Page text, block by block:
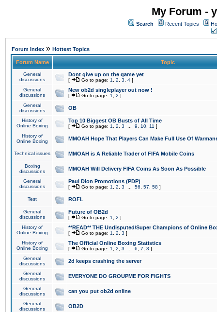
My Forum -
Search Recent Topics
Forum Index » Hottest Topics
Forum Name Topic
General
discussions
Dont give up on the game yet
[ Go to page: 1 2 3 4 ]
General
discussions
New ob2d singleplayer out now !
[ Go to page: 1 2 ]
General
discussions
OB
History of
Online Boxing
Top 10 Biggest OB Busts of All Time
[ Go to page: 1 2 3 9 10 11 ]
History of
Online Boxing
MMOAH Hope That Players Can Make Full Use Of
Technical issues MMOAH is A Reliable Trader of FIFA Mobile Coins
Boxing
discussions
MMOAH Will Delivery FIFA Coins As Soon As Possible
General
discussions
Paul Dion Promotions (PDP)
[ Go to page: 1 2 3 56 57 58 ]
Test ROFL
General
discussions
Future of OB2d
[ Go to page: 1 2 ]
History of
Online Boxing
**READ** THE Undisputed/Super Champions of Online
[ Go to page: 1 2 3 ]
History of
Online Boxing
The Official Online Boxing Statistics
[ Go to page: 1 2 3 6 7 8 ]
General
discussions
2d keeps crashing the server
General
discussions
EVERYONE DO GROUPME FOR FIGHTS
General
discussions
can you put ob2d online
General
discussions
OB2D